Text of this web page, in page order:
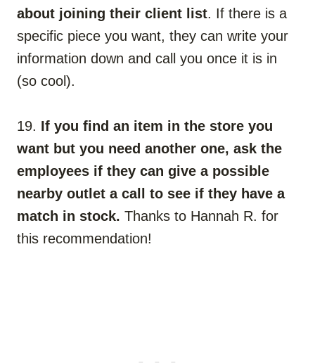
about joining their client list. If there is a
specific piece you want, they can write your
information down and call you once it is in
(so cool).
19. If you find an item in the store you
want but you need another one, ask the
employees if they can give a possible
nearby outlet a call to see if they have a
match in stock. Thanks to Hannah R. for
this recommendation!